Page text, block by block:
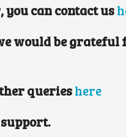
can contact us
would be
querieshere